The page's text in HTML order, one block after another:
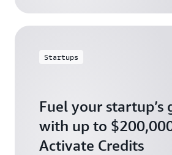
Startups
Fuel your startup’s
with up to
Activate Credits